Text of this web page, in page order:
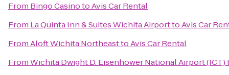
From Bingo CasinotoAvis Car Rental
From La Quinta Inn & Suites Wichita AirporttoAvis Car
FromAloft Wichita NortheasttoAvis Car Rental
FromWichita Dwight D. Eisenhower National Airport (ICT)